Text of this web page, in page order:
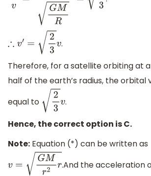
∴v ′= 23v
.
Therefore, for a satellite orbiting at
half of the earth’s radius, the orbital
equal to 23 v
.
Hence, the correct option is C.
Note: Equation (*) can be written as
v=G Mr 2r
.And the acceleration